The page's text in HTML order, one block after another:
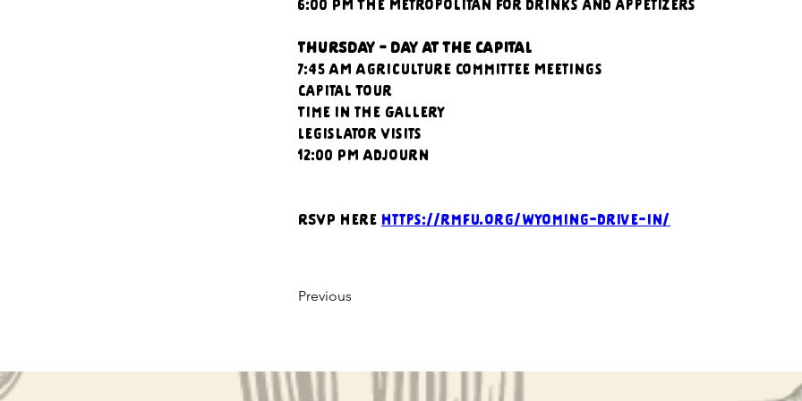
6:00 PM The Metropolitan for drinks and appetizers
THURSDAY - DAY AT THE CAPITAL
7:45 AM Agriculture Committee Meetings
Capital Tour
Time in the Gallery
Legislator Visits
12:00 PM Adjourn
RSVP here https://rmfu.org/wyoming-drive-in/
Previous